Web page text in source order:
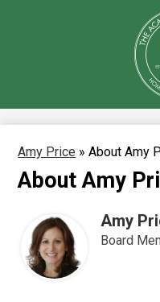
Family Resources
Staff Resources
Careers
Amy Price » About Amy
About Amy
Amy
Board